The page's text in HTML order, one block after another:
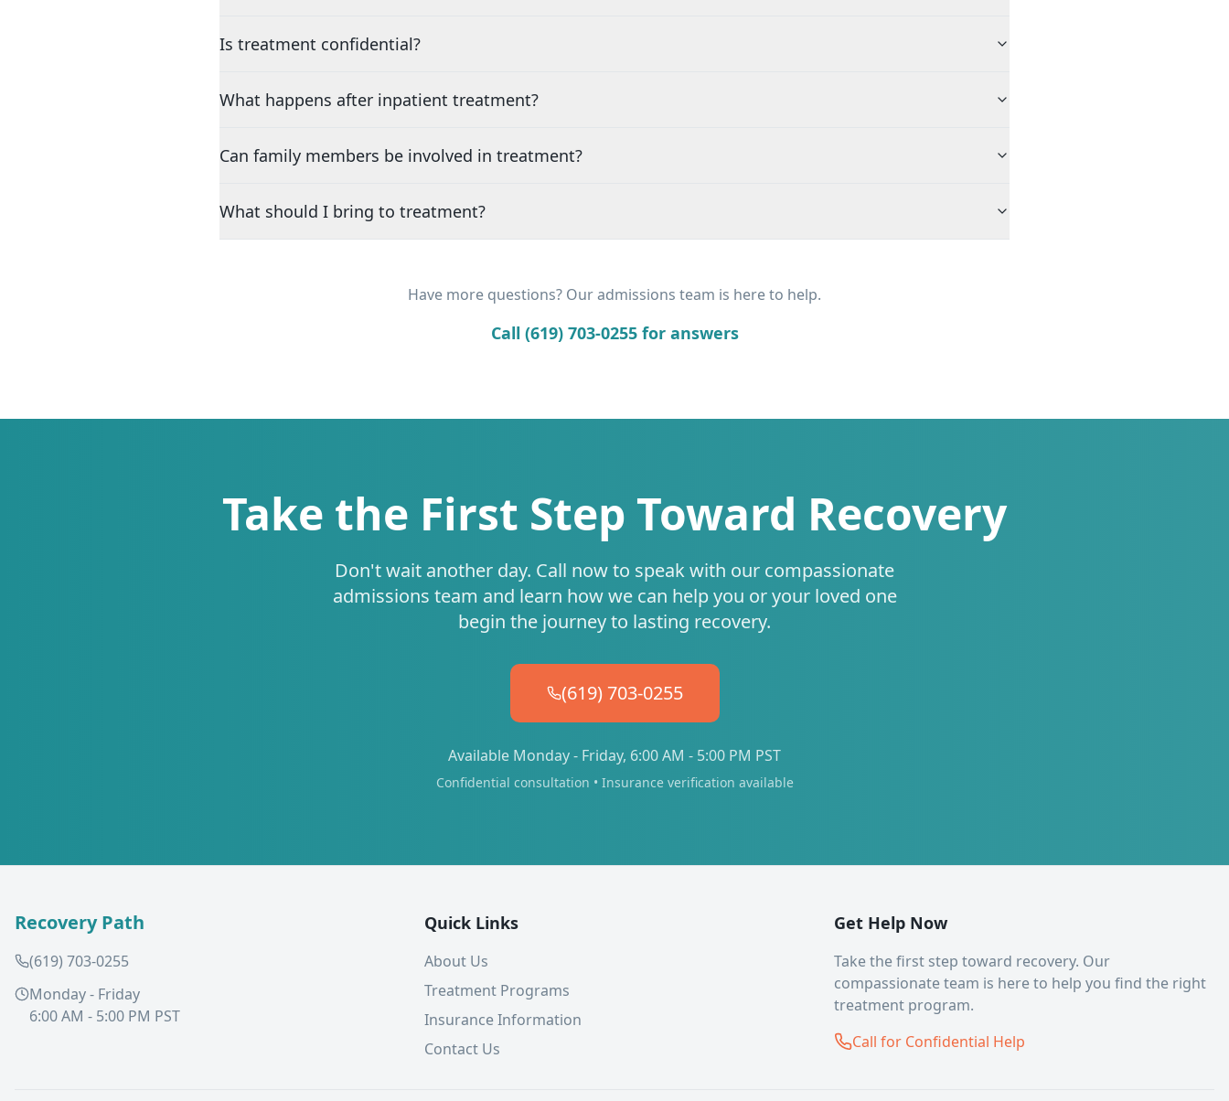
Is treatment confidential?
What happens after inpatient treatment?
Can family members be involved in treatment?
What should I bring to treatment?
Have more questions? Our admissions team is here to help.
Call (619) 703-0255 for answers
Take the First Step Toward Recovery
Don't wait another day. Call now to speak with our compassionate
admissions team and learn how we can help you or your loved one
begin the journey to lasting recovery.
(619) 703-0255
Available Monday - Friday, 6:00 AM - 5:00 PM PST
Confidential consultation • Insurance verification available
Recovery Path
(619) 703-0255
Monday - Friday
6:00 AM - 5:00 PM PST
Quick Links
About Us
Treatment Programs
Insurance Information
Contact Us
Get Help Now
Take the first step toward recovery. Our
compassionate team is here to help you find the right
treatment program.
Call for Confidential Help